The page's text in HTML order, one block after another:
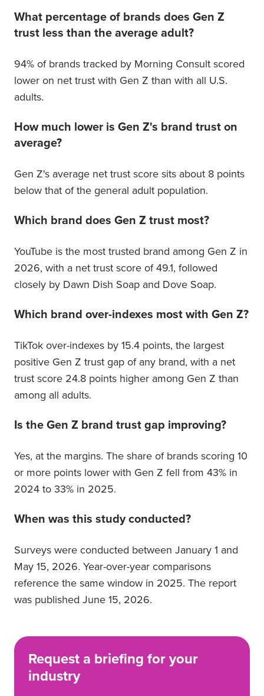
What percentage of brands does Gen Z
trust less than the average adult?
94% of brands tracked by Morning Consult scored
lower on net trust with Gen Z than with all U.S.
adults.
How much lower is Gen Z's brand trust on
average?
Gen Z's average net trust score sits about 8 points
below that of the general adult population.
Which brand does Gen Z trust most?
YouTube is the most trusted brand among Gen Z in
2026, with a net trust score of 49.1, followed
closely by Dawn Dish Soap and Dove Soap.
Which brand over-indexes most with Gen Z?
TikTok over-indexes by 15.4 points, the largest
positive Gen Z trust gap of any brand, with a net
trust score 24.8 points higher among Gen Z than
among all adults.
Is the Gen Z brand trust gap improving?
Yes, at the margins. The share of brands scoring 10
or more points lower with Gen Z fell from 43% in
2024 to 33% in 2025.
When was this study conducted?
Surveys were conducted between January 1 and
May 15, 2026. Year-over-year comparisons
reference the same window in 2025. The report
was published June 15, 2026.
Request a briefing for your
industry